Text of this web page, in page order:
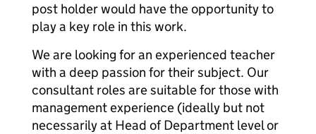
post holder would have the opportunity to
play a key role in this work.
We are looking for an experienced teacher
with a deep passion for their subject. Our
consultant roles are suitable for those with
management experience (ideally but not
necessarily at Head of Department level or